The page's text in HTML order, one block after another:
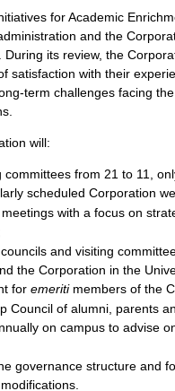
for Academic
and the
its review, the
satisfaction with their
term challenges facing
will:
from 21 to 11,
scheduled Corporation
with a focus on
and visiting
the Corporation in the
for emeriti members of the
Council of alumni, parents
on campus to advise
governance structure and